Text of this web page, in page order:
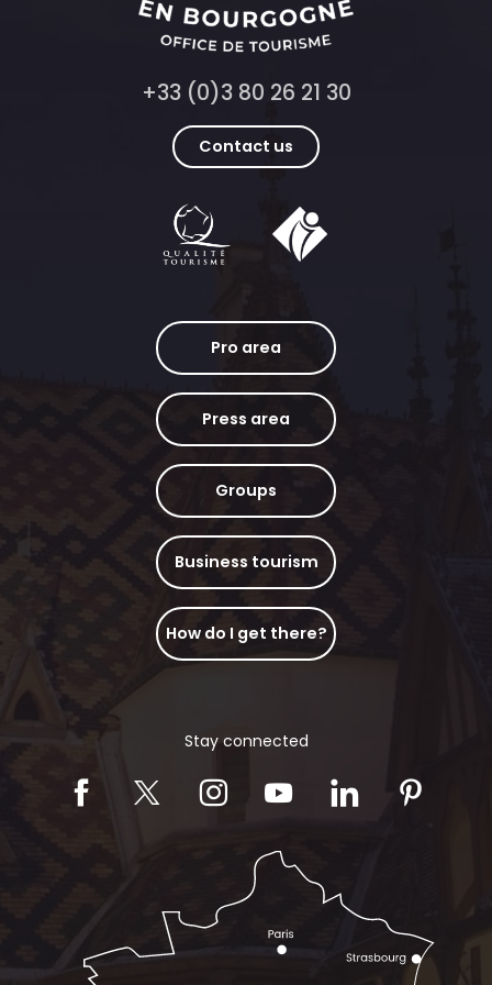
+33 (0)3 80 26 21 30
Contact us
Pro area
Press area
Groups
Business tourism
How do I get there?
Stay connected